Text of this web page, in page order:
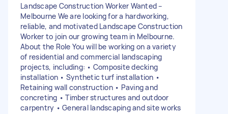
Landscape Construction Worker Wanted –
Melbourne We are looking for a hardworking,
reliable, and motivated Landscape Construction
Worker to join our growing team in Melbourne.
About the Role You will be working on a variety
of residential and commercial landscaping
projects, including: • Composite decking
installation • Synthetic turf installation •
Retaining wall construction • Paving and
concreting • Timber structures and outdoor
carpentry • General landscaping and site works